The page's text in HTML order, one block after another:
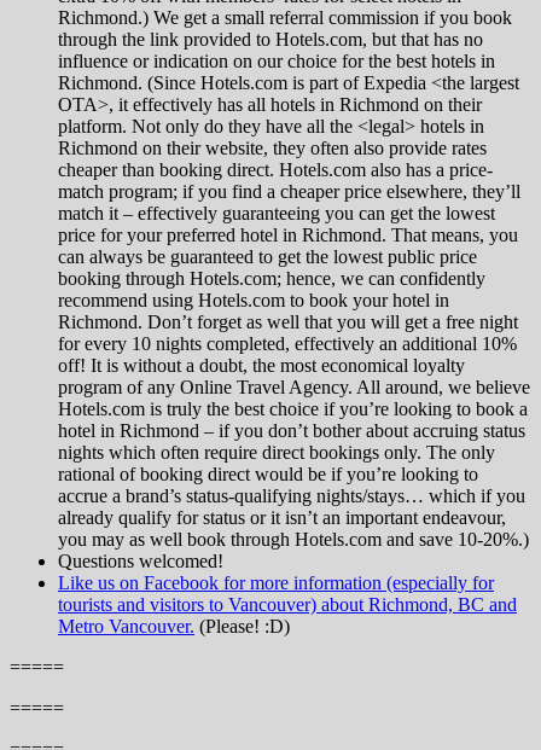
Richmond.) We get a small referral commission if you book
through the link provided to Hotels.com, but that has no
influence or indication on our choice for the best hotels in
Richmond. (Since Hotels.com is part of Expedia <the largest
OTA>, it effectively has all hotels in Richmond on their
platform. Not only do they have all the <legal> hotels in
Richmond on their website, they often also provide rates
cheaper than booking direct. Hotels.com also has a price-
match program; if you find a cheaper price elsewhere, they’ll
match it – effectively guaranteeing you can get the lowest
price for your preferred hotel in Richmond. That means, you
can always be guaranteed to get the lowest public price
booking through Hotels.com; hence, we can confidently
recommend using Hotels.com to book your hotel in
Richmond. Don’t forget as well that you will get a free night
for every 10 nights completed, effectively an additional 10%
off! It is without a doubt, the most economical loyalty
program of any Online Travel Agency. All around, we believe
Hotels.com is truly the best choice if you’re looking to book a
hotel in Richmond – if you don’t bother about accruing status
nights which often require direct bookings only. The only
rational of booking direct would be if you’re looking to
accrue a brand’s status-qualifying nights/stays… which if you
already qualify for status or it isn’t an important endeavour,
you may as well book through Hotels.com and save 10-20%.)
Questions welcomed!
Like us on Facebook for more information (especially for
tourists and visitors to Vancouver) about Richmond, BC and
Metro Vancouver. (Please! :D)
=====
=====